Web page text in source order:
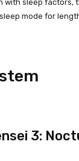
with sleep factors,
mode for
3: